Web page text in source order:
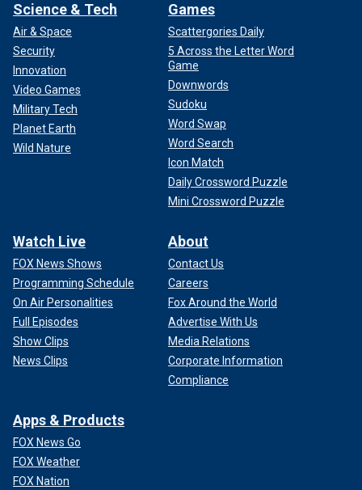
Science & Tech
Air & Space
Security
Innovation
Video Games
Military Tech
Planet Earth
Wild Nature
Games
Scattergories Daily
5 Across the Letter Word
Game
Downwords
Sudoku
Word Swap
Word Search
Icon Match
Daily Crossword Puzzle
Mini Crossword Puzzle
Watch Live
FOX News Shows
Programming Schedule
On Air Personalities
Full Episodes
Show Clips
News Clips
About
Contact Us
Careers
Fox Around the World
Advertise With Us
Media Relations
Corporate Information
Compliance
Apps & Products
FOX News Go
FOX Weather
FOX Nation